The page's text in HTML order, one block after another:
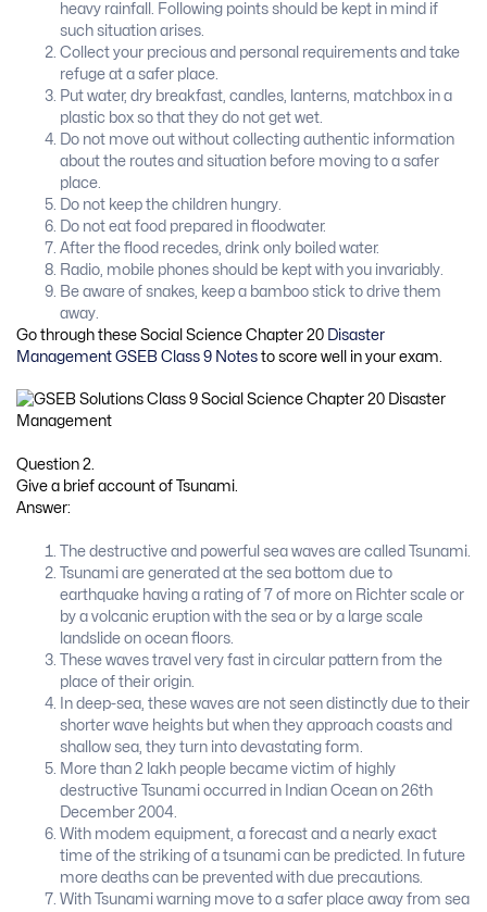
heavy rainfall. Following points should be kept in mind if
such situation arises.
Collect your precious and personal requirements and take
refuge at a safer place.
Put water, dry breakfast, candles, lanterns, matchbox in a
plastic box so that they do not get wet.
Do not move out without collecting authentic information
about the routes and situation before moving to a safer
place.
Do not keep the children hungry.
Do not eat food prepared in floodwater.
After the flood recedes, drink only boiled water.
Radio, mobile phones should be kept with you invariably.
Be aware of snakes, keep a bamboo stick to drive them
away.
Go through these Social Science Chapter 20
Disaster
Management GSEB Class 9 Notes to score well in your exam.
Question 2.
Give a brief account of Tsunami.
Answer:
The destructive and powerful sea waves are called Tsunami.
Tsunami are generated at the sea bottom due to
earthquake having a rating of 7 of more on Richter scale or
by a volcanic eruption with the sea or by a large scale
landslide on ocean floors.
These waves travel very fast in circular pattern from the
place of their origin.
In deep-sea, these waves are not seen distinctly due to their
shorter wave heights but when they approach coasts and
shallow sea, they turn into devastating form.
More than 2 lakh people became victim of highly
destructive Tsunami occurred in Indian Ocean on 26th
December 2004.
With modem equipment, a forecast and a nearly exact
time of the striking of a tsunami can be predicted. In future
more deaths can be prevented with due precautions.
With Tsunami warning move to a safer place away from sea